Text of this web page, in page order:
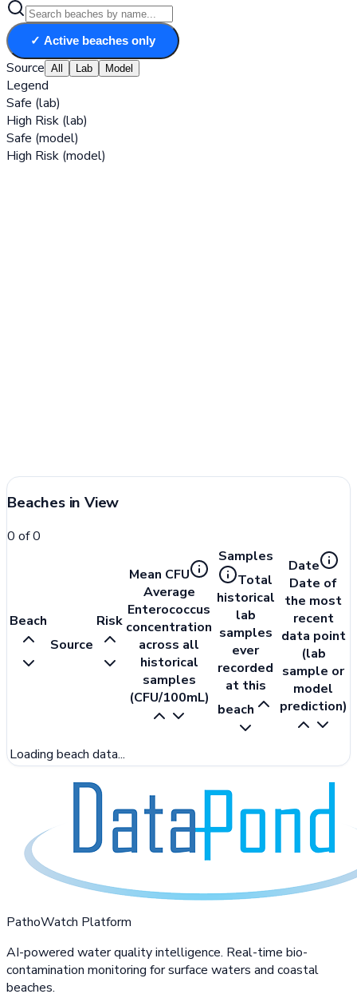
✓ Active beaches only
Source All Lab Model
Legend
Safe (lab)
High Risk (lab)
Safe (model)
High Risk (model)
Beaches in View
0 of0
Beach
Source
Risk
Mean CFU
Average
Enterococcus
concentration
across all
historical
samples
(CFU/100mL)
Samples
Total
historical
lab
samples
ever
recorded
at this
beach
Date
Date of
the most
recent
data point
(lab
sample or
model
prediction)
Loading beach data...
PathoWatch Platform
AI-powered water quality intelligence. Real-time bio-
contamination monitoring for surface waters and coastal
beaches.